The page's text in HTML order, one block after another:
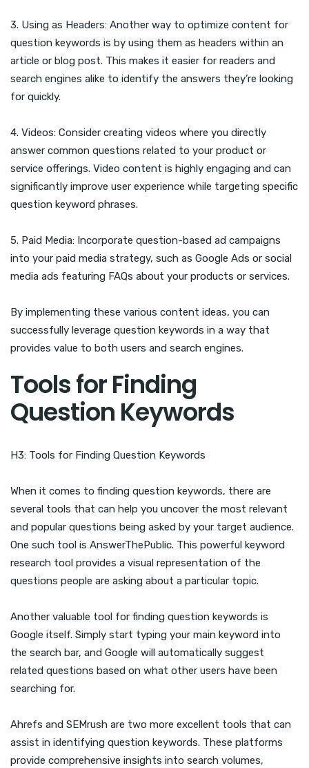
3. Using as Headers: Another way to optimize content for
question keywords is by using them as headers within an
article or blog post. This makes it easier for readers and
search engines alike to identify the answers they’re looking
for quickly.
4. Videos: Consider creating videos where you directly
answer common questions related to your product or
service offerings. Video content is highly engaging and can
significantly improve user experience while targeting specific
question keyword phrases.
5. Paid Media: Incorporate question-based ad campaigns
into your paid media strategy, such as Google Ads or social
media ads featuring FAQs about your products or services.
By implementing these various content ideas, you can
successfully leverage question keywords in a way that
provides value to both users and search engines.
Tools for Finding
Question Keywords
H3: Tools for Finding Question Keywords
When it comes to finding question keywords, there are
several tools that can help you uncover the most relevant
and popular questions being asked by your target audience.
One such tool is AnswerThePublic. This powerful keyword
research tool provides a visual representation of the
questions people are asking about a particular topic.
Another valuable tool for finding question keywords is
Google itself. Simply start typing your main keyword into
the search bar, and Google will automatically suggest
related questions based on what other users have been
searching for.
Ahrefs and SEMrush are two more excellent tools that can
assist in identifying question keywords. These platforms
provide comprehensive insights into search volumes,